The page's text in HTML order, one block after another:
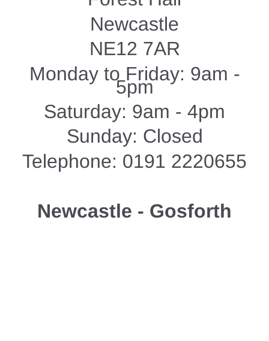
Newcastle
NE12 7AR
Monday to Friday: 9am -
5pm
Saturday: 9am - 4pm
Sunday: Closed
Telephone: 0191 2220655
Newcastle - Gosforth